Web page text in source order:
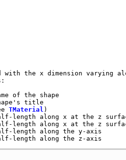
with the x dimension varying
of the shape
title
TMaterial )
length along x at the z
length along x at the z
length along the y-axis